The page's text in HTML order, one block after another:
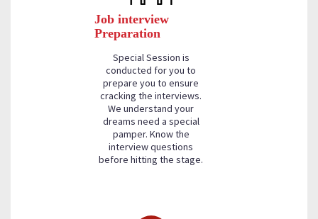
Job interview
Preparation
Special Session is
conducted for you to
prepare you to ensure
cracking the interviews.
We understand your
dreams need a special
pamper. Know the
interview questions
before hitting the stage.